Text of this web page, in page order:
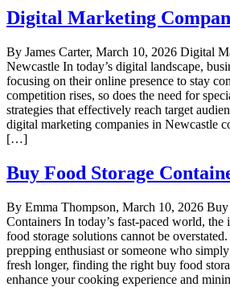
Digital Marketing
By James Carter, March 10, 2026 Digital
Newcastle In today’s digital landscape,
focusing on their online presence to stay
competition rises, so does the need for
strategies that effectively reach target
digital marketing companies in Newcastle
[…]
Buy Food Storage
By Emma Thompson, March 10, 2026 Buy
Containers In today’s fast-paced world,
food storage solutions cannot be
prepping enthusiast or someone who
fresh longer, finding the right buy food
enhance your cooking experience and